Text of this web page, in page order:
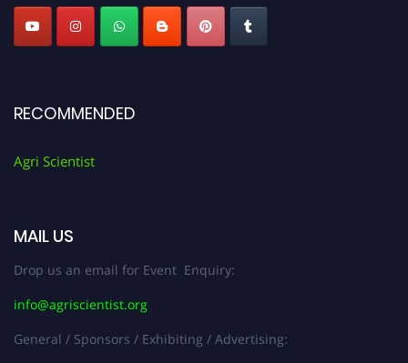
RECOMMENDED
Agri Scientist
MAIL US
Drop us an email for Event Enquiry:
info@agriscientist.org
General / Sponsors / Exhibiting / Advertising: